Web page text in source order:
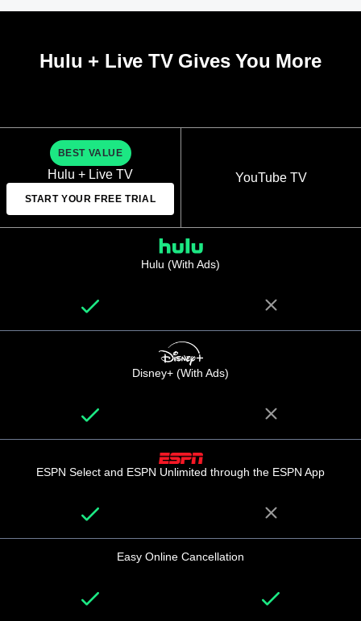
Hulu + Live TV Gives You More
BEST VALUE
Hulu + Live TV
START YOUR FREE TRIAL
YouTube TV
Hulu (With Ads)
Disney+ (With Ads)
ESPN Select and ESPN Unlimited through the ESPN App
Easy Online Cancellation